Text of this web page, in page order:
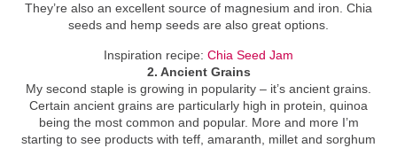
They’re also an excellent source of magnesium and iron. Chia
seeds and hemp seeds are also great options.
Inspiration recipe: Chia Seed Jam
2. Ancient Grains
My second staple is growing in popularity – it’s ancient grains.
Certain ancient grains are particularly high in protein, quinoa
being the most common and popular. More and more I’m
starting to see products with teff, amaranth, millet and sorghum